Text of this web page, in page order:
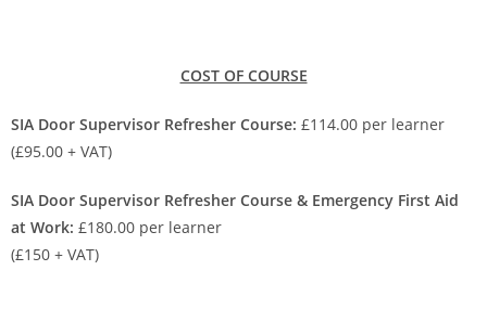
COST OF COURSE
SIA Door Supervisor Refresher Course: £114.00 per learner
(£95.00 + VAT)
SIA Door Supervisor Refresher Course & Emergency First Aid
at Work: £180.00 per learner
(£150 + VAT)